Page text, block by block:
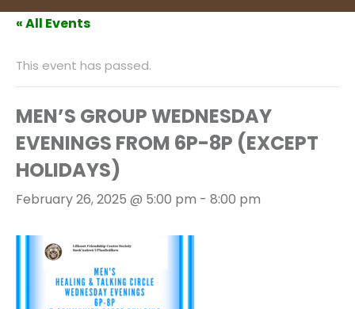
« All Events
This event has passed.
MEN’S GROUP WEDNESDAY
EVENINGS FROM 6P-8P (EXCEPT
HOLIDAYS)
February 26, 2025 @ 5:00 pm - 8:00 pm